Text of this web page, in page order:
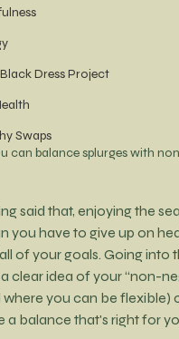
Dress Project
Swaps
can balance splurges with
said that, enjoying the
you have to give up on
of your goals. Going into
clear idea of your “non-
where you can be flexible)
a balance that's right for